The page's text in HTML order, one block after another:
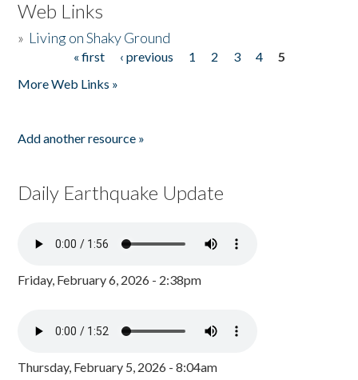
Web Links
» Living on Shaky Ground
« first ‹ previous 1 2 3 4
5
More Web Links »
Add another resource »
Daily Earthquake Update
Friday, February 6, 2026 - 2:38pm
Thursday, February 5, 2026 - 8:04am